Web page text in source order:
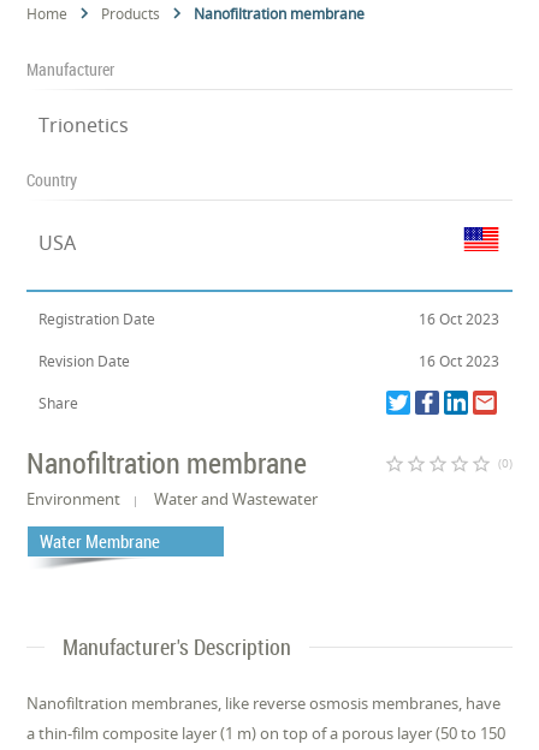
Home Products Nanofiltration membrane
Manufacturer
Trionetics
Country
USA
Registration Date 16 Oct 2023
Revision Date 16 Oct 2023
Share
Nanofiltration membrane star_border star_border star_border star_border star_border (0)
Environment Water and Wastewater
Water Membrane
Manufacturer's Description
Nanofiltration membranes, like reverse osmosis membranes, have
a thin-film composite layer (1 m) on top of a porous layer (50 to 150